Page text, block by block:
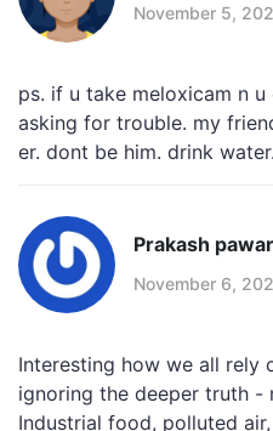
November 5,
ps. if u take meloxicam n
asking for trouble. my
er. dont be him. drink
Prakash pawar
November 6,
Interesting how we all rely
ignoring the deeper truth -
Industrial food, polluted air,